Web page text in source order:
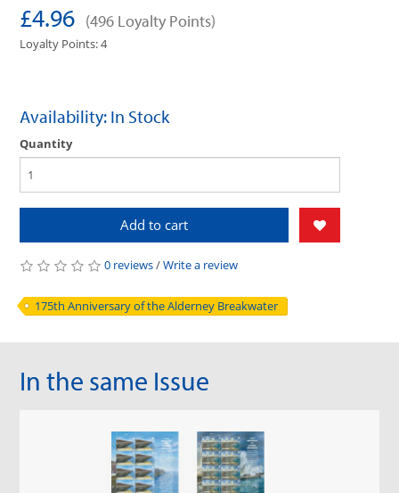
£4.96 (496 Loyalty Points)
Loyalty Points: 4
Availability: In Stock
Quantity
Add to cart
0 reviews/Write a review
175th Anniversary of the Alderney Breakwater
In the same Issue